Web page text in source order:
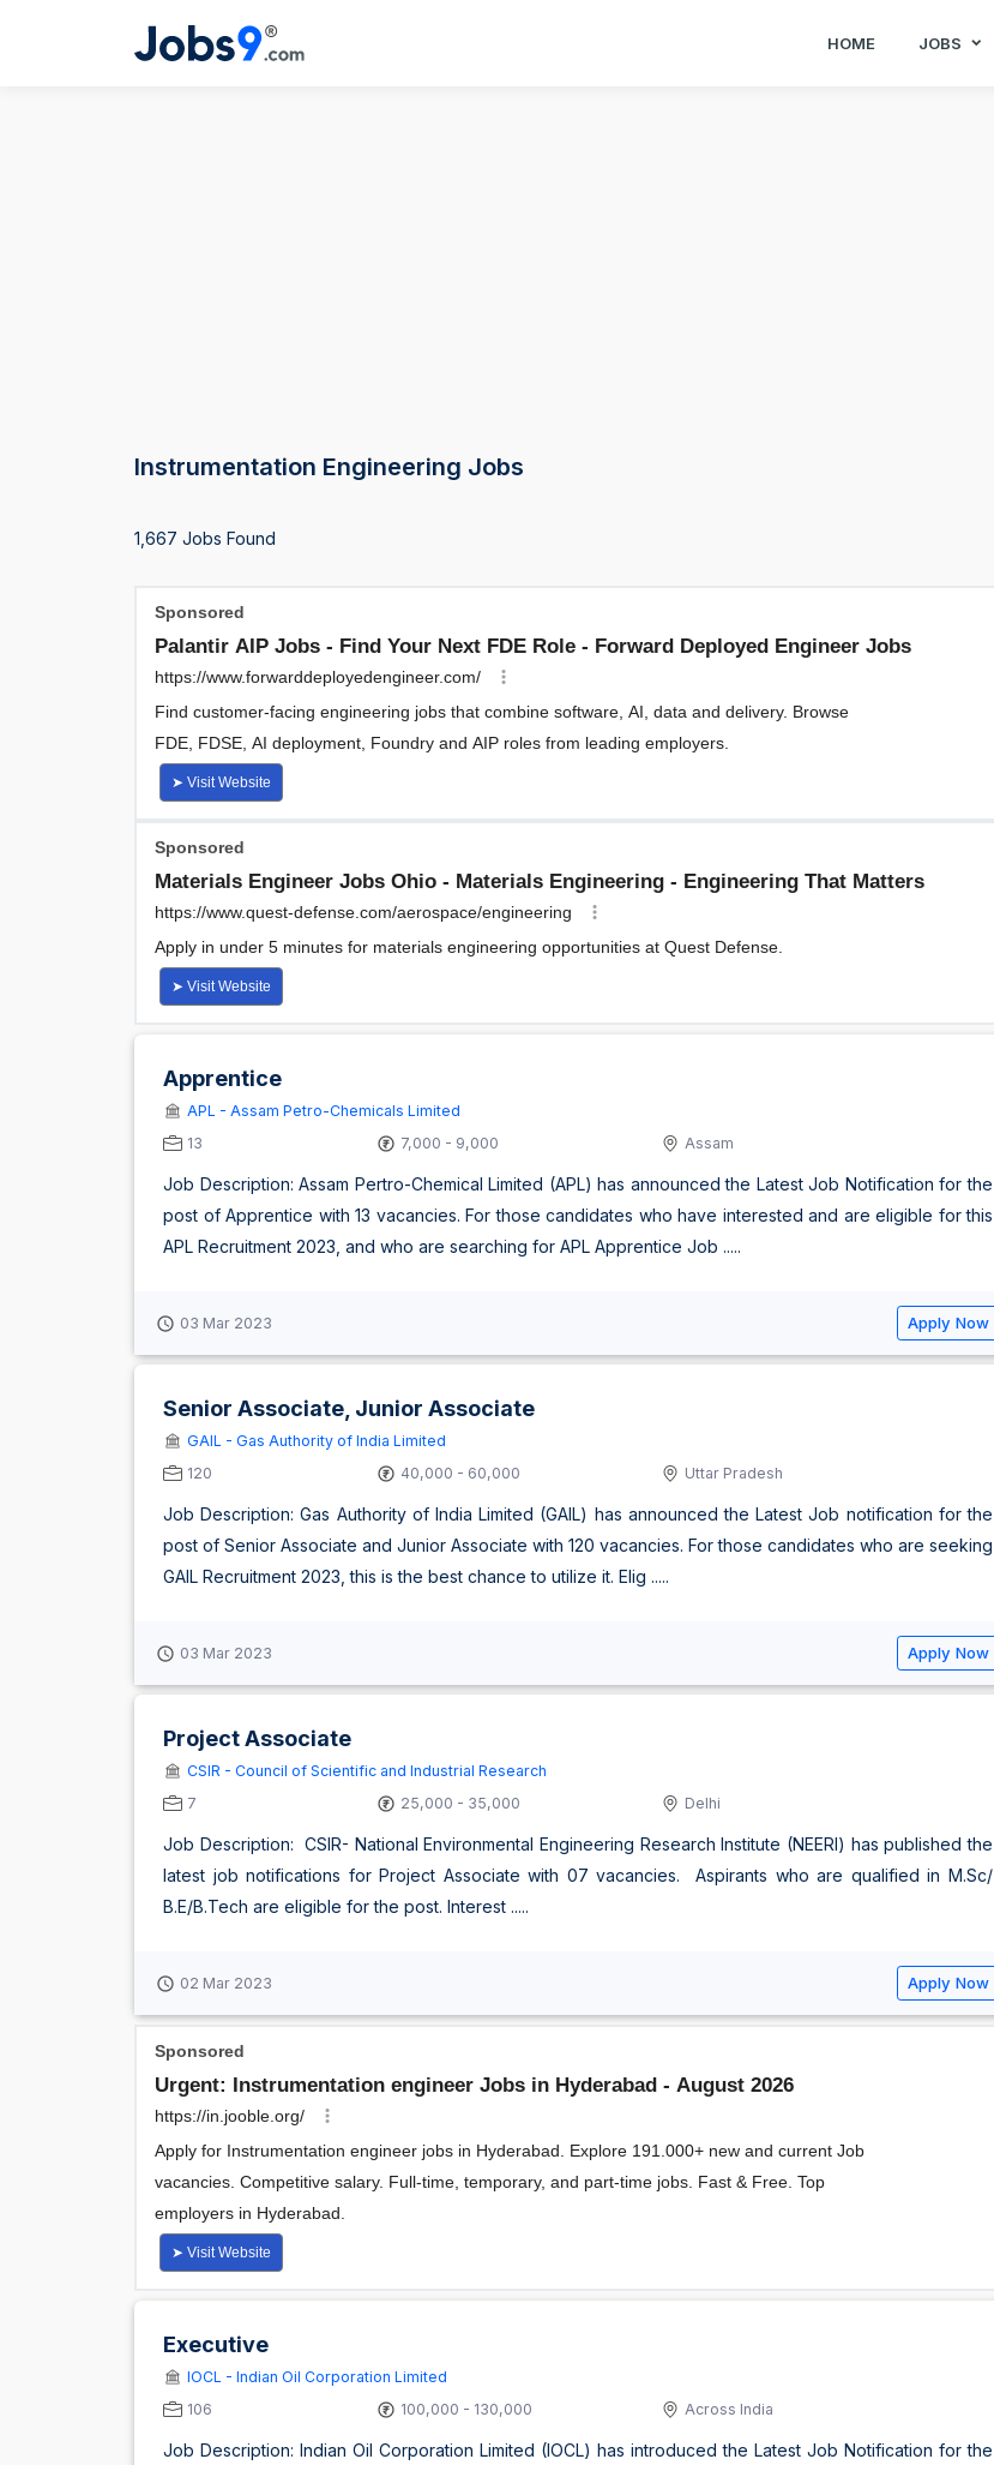
HOME JOBS
Instrumentation Engineering Jobs
1,667 Jobs Found
Apprentice
APL - Assam Petro-Chemicals Limited
13
7,000 - 9,000 Assam
Job Description: Assam Pertro-Chemical Limited (APL) has announced the Latest Job Notification for the
post of Apprentice with 13 vacancies. For those candidates who have interested and are eligible for this
APL Recruitment 2023, and who are searching for APL Apprentice Job .....
03 Mar 2023 Apply Now
Senior Associate, Junior Associate
GAIL - Gas Authority of India Limited
120
40,000 - 60,000 Uttar Pradesh
Job Description: Gas Authority of India Limited (GAIL) has announced the Latest Job notification for the
post of Senior Associate and Junior Associate with 120 vacancies. For those candidates who are seeking
GAIL Recruitment 2023, this is the best chance to utilize it. Elig .....
03 Mar 2023 Apply Now
Project Associate
CSIR - Council of Scientific and Industrial Research
7
25,000 - 35,000 Delhi
Job Description: CSIR- National Environmental Engineering Research Institute (NEERI) has published the
latest job notifications for Project Associate with 07 vacancies. Aspirants who are qualified in M.Sc/
B.E/B.Tech are eligible for the post. Interest .....
02 Mar 2023 Apply Now
Executive
IOCL - Indian Oil Corporation Limited
106
100,000 - 130,000 Across India
Job Description: Indian Oil Corporation Limited (IOCL) has introduced the Latest Job Notification for the